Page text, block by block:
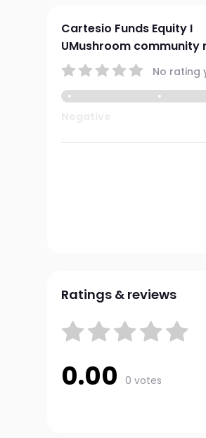
Cartesio Funds Equity I
UMushroom community
No rating
Ratings & reviews
0.00 0 votes